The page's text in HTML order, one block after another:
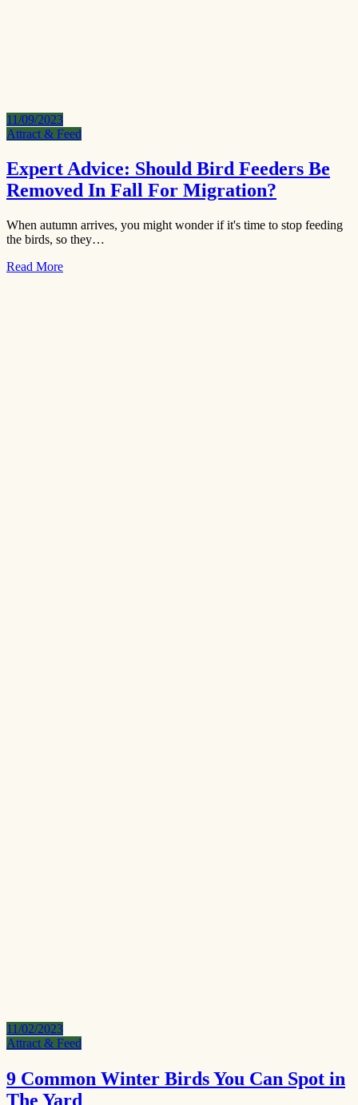
11/09/2023
Attract & Feed
Expert Advice: Should Bird Feeders Be
Removed In Fall For Migration?
When autumn arrives, you might wonder if it's time to stop feeding
the birds, so they…
Read More
11/02/2023
Attract & Feed
9 Common Winter Birds You Can Spot in
The Yard